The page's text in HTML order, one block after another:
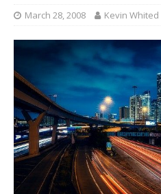
March 28, 2008 Kevin Whited